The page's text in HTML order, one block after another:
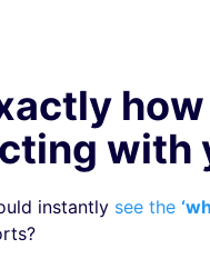
with
instantly see the